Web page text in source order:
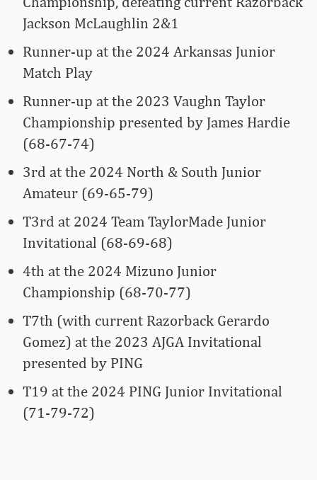
Jackson McLaughlin 2&1
Runner-up at the 2024 Arkansas Junior
Match Play
Runner-up at the 2023 Vaughn Taylor
Championship presented by James Hardie
(68-67-74)
3rd at the 2024 North & South Junior
Amateur (69-65-79)
T3rd at 2024 Team TaylorMade Junior
Invitational (68-69-68)
4th at the 2024 Mizuno Junior
Championship (68-70-77)
T7th (with current Razorback Gerardo
Gomez) at the 2023 AJGA Invitational
presented by PING
T19 at the 2024 PING Junior Invitational
(71-79-72)